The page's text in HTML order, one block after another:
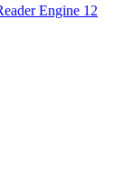
Engine 12